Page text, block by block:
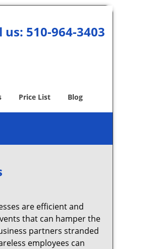
us: 510-964-3403
Price List Blog
are efficient and
that can hamper the
partners stranded
employees can